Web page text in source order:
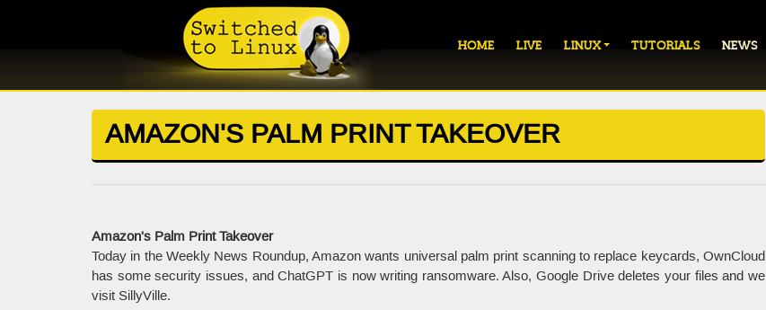
HOME LIVE LINUX TUTORIALS NEWS
AMAZON'S PALM PRINT TAKEOVER
Amazon's Palm Print Takeover
Today in the Weekly News Roundup, Amazon wants universal palm print scanning to replace keycards, OwnCloud
has some security issues, and ChatGPT is now writing ransomware. Also, Google Drive deletes your files and we
visit SillyVille.